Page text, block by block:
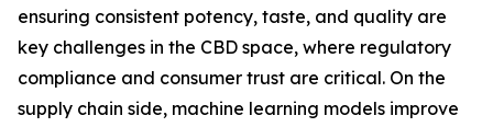
ensuring consistent potency, taste, and quality are
key challenges in the CBD space, where regulatory
compliance and consumer trust are critical. On the
supply chain side, machine learning models improve